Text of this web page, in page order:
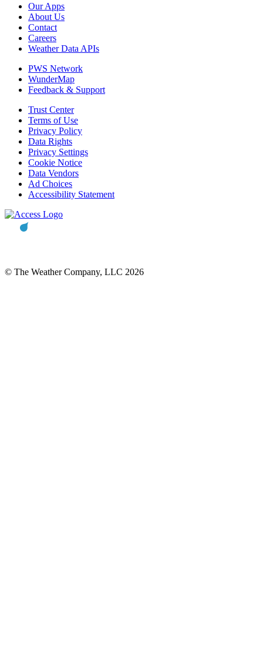
Our Apps
About Us
Contact
Careers
Weather Data APIs
PWS Network
WunderMap
Feedback & Support
Trust Center
Terms of Use
Privacy Policy
Data Rights
Privacy Settings
Cookie Notice
Data Vendors
Ad Choices
Accessibility Statement
© The Weather Company, LLC 2026